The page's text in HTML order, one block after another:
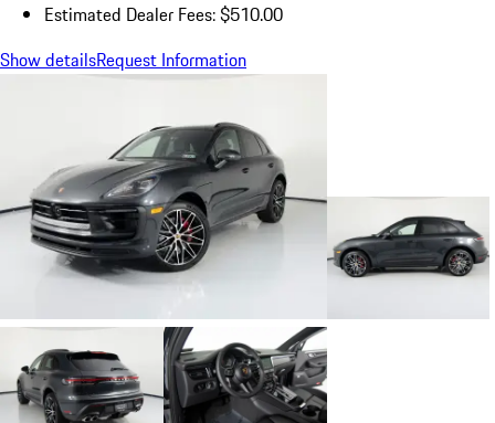
Estimated Dealer Fees: $510.00
Show detailsRequest Information